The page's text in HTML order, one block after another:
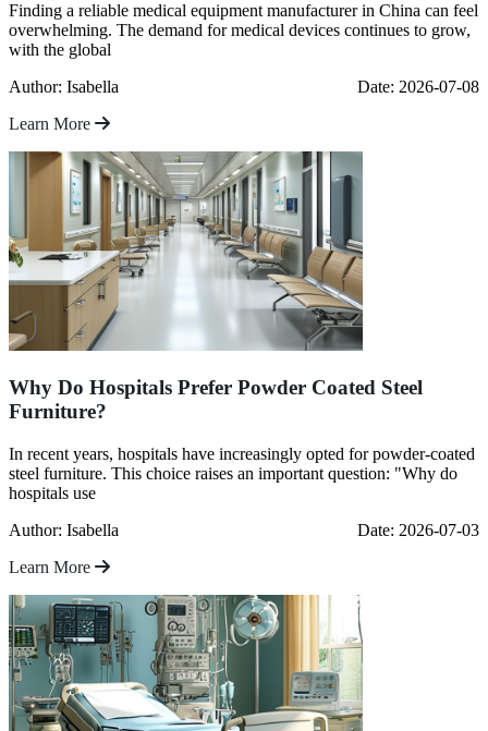
Finding a reliable medical equipment manufacturer in China can feel
overwhelming. The demand for medical devices continues to grow,
with the global
Author: Isabella
Date: 2026-07-08
Learn More
Why Do Hospitals Prefer Powder Coated Steel
Furniture?
In recent years, hospitals have increasingly opted for powder-coated
steel furniture. This choice raises an important question: "Why do
hospitals use
Author: Isabella
Date: 2026-07-03
Learn More